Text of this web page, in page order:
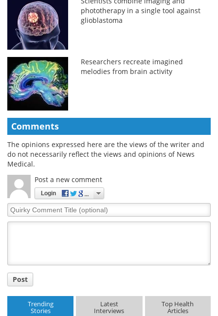
phototherapy in a single tool against
glioblastoma
Researchers recreate imagined
melodies from brain activity
Comments
The opinions expressed here are the views of the writer and
do not necessarily reflect the views and opinions of News
Medical.
Post a new comment
Login
Quirky
Comment
Post
Trending
Stories
Latest
Interviews
Top Health
Articles